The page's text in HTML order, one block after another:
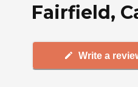
Fairfield,
Write a